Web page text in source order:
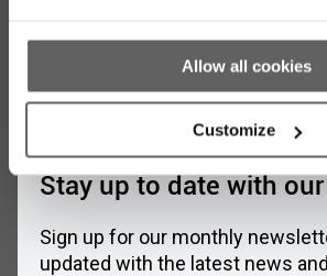
Allow all cookies
Customize
Stay up to date with
Sign up for our monthly
updated with the latest news